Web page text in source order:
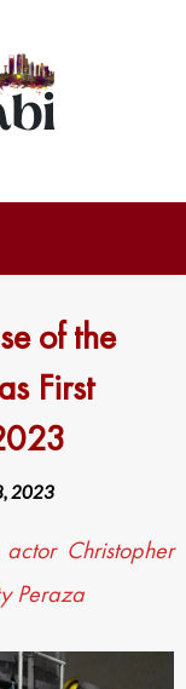
of the
First
2023
Christopher
Peraza